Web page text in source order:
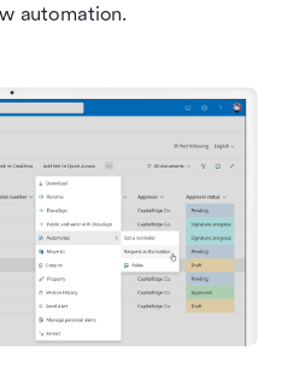
automation.